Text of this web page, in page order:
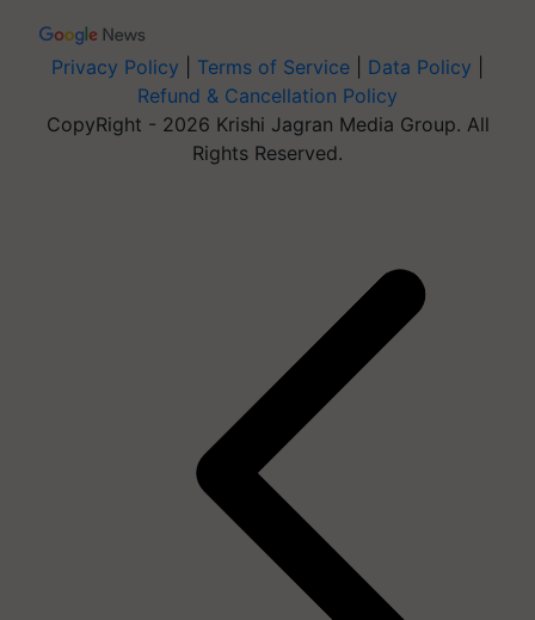
Privacy Policy Terms of Service Data Policy
Refund & Cancellation Policy
CopyRight - 2026 Krishi Jagran Media Group. All
Rights Reserved.